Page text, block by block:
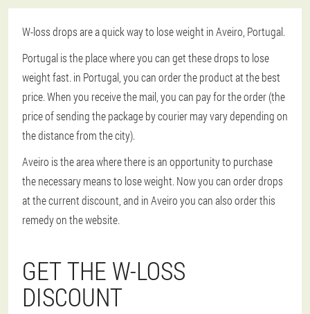
W-loss drops are a quick way to lose weight in Aveiro, Portugal.
Portugal is the place where you can get these drops to lose
weight fast. in Portugal, you can order the product at the best
price. When you receive the mail, you can pay for the order (the
price of sending the package by courier may vary depending on
the distance from the city).
Aveiro is the area where there is an opportunity to purchase
the necessary means to lose weight. Now you can order drops
at the current discount, and in Aveiro you can also order this
remedy on the website.
GET THE W-LOSS
DISCOUNT